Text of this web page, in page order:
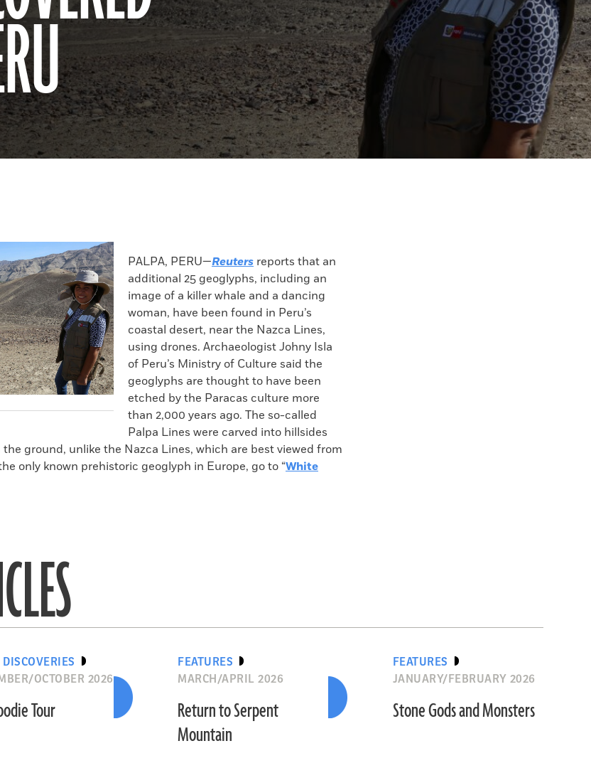
PALPA, PERU—Reuters reports that an
additional 25 geoglyphs, including an
image of a killer whale and a dancing
woman, have been found in Peru’s
coastal desert, near the Nazca Lines,
using drones. Archaeologist Johny Isla
of Peru’s Ministry of Culture said the
geoglyphs are thought to have been
etched by the Paracas culture more
than 2,000 years ago. The so-called
Palpa Lines were carved into hillsides
ground, unlike the Nazca Lines, which are best viewed from
only known prehistoric geoglyph in Europe, go to “White
DISCOVERIES
OCTOBER 2026
Tour
FEATURES
MARCH/APRIL 2026
Return to Serpent
Mountain
FEATURES
JANUARY/FEBRUARY 2026
Stone Gods and Monsters